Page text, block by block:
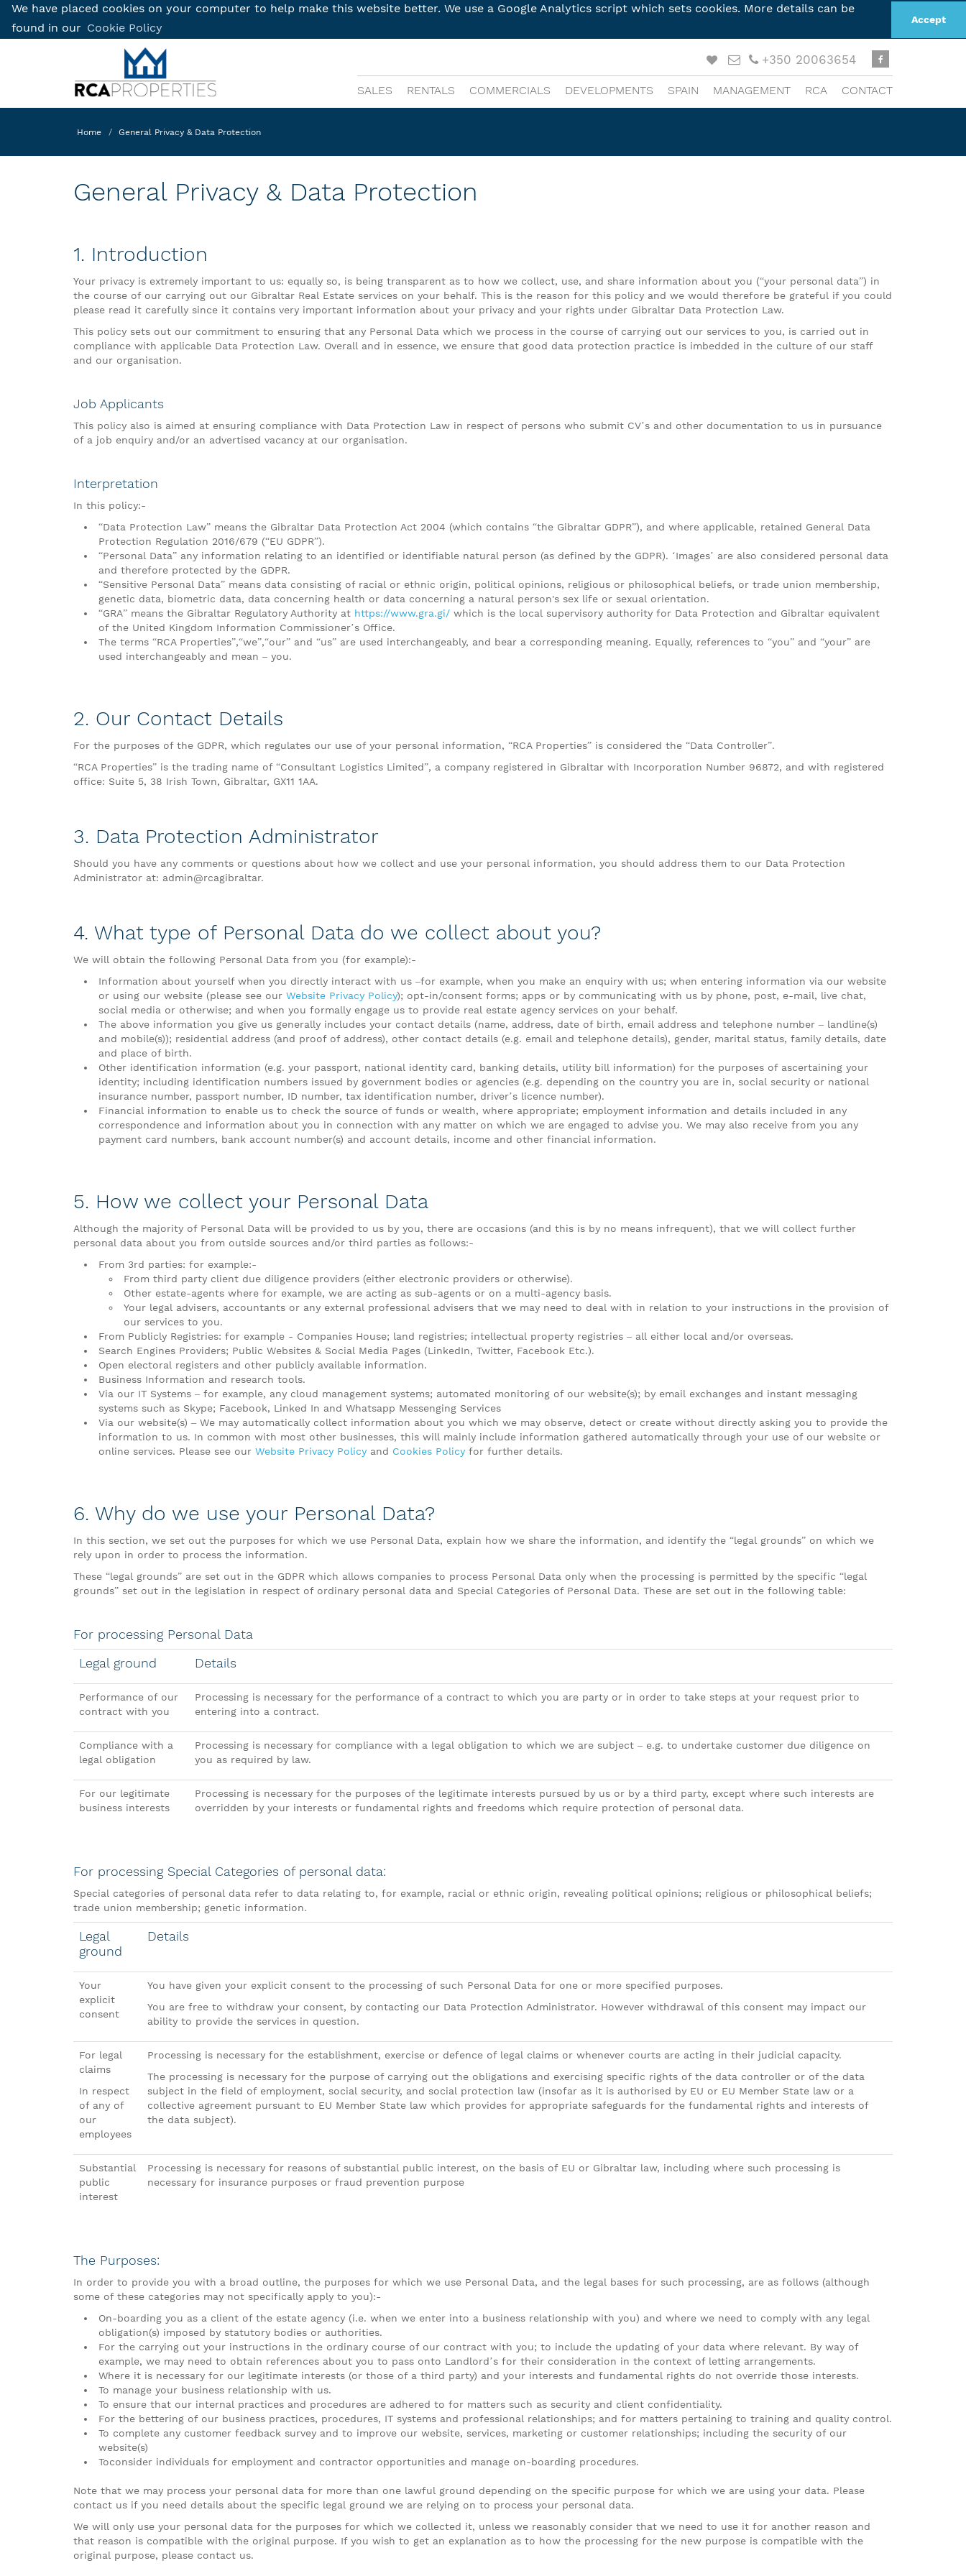
We have placed cookies on your computer to help make this website better. We use a Google Analytics script which sets cookies. More details can be
found in our Cookie Policy
Accept
+350 20063654
SALES RENTALS COMMERCIALS DEVELOPMENTS SPAIN MANAGEMENT RCA CONTACT
Home General Privacy & Data Protection
General Privacy & Data Protection
1. Introduction
Your privacy is extremely important to us: equally so, is being transparent as to how we collect, use, and share information about you (“your personal data”) in
the course of our carrying out our Gibraltar Real Estate services on your behalf. This is the reason for this policy and we would therefore be grateful if you could
please read it carefully since it contains very important information about your privacy and your rights under Gibraltar Data Protection Law.
This policy sets out our commitment to ensuring that any Personal Data which we process in the course of carrying out our services to you, is carried out in
compliance with applicable Data Protection Law. Overall and in essence, we ensure that good data protection practice is imbedded in the culture of our staff
and our organisation.
Job Applicants
This policy also is aimed at ensuring compliance with Data Protection Law in respect of persons who submit CV’s and other documentation to us in pursuance
of a job enquiry and/or an advertised vacancy at our organisation.
Interpretation
In this policy:-
“Data Protection Law” means the Gibraltar Data Protection Act 2004 (which contains “the Gibraltar GDPR”), and where applicable, retained General Data
Protection Regulation 2016/679 (“EU GDPR”).
“Personal Data” any information relating to an identified or identifiable natural person (as defined by the GDPR). ‘Images’ are also considered personal data
and therefore protected by the GDPR.
“Sensitive Personal Data” means data consisting of racial or ethnic origin, political opinions, religious or philosophical beliefs, or trade union membership,
genetic data, biometric data, data concerning health or data concerning a natural person's sex life or sexual orientation.
“GRA” means the Gibraltar Regulatory Authority at https://www.gra.gi/ which is the local supervisory authority for Data Protection and Gibraltar equivalent
of the United Kingdom Information Commissioner’s Office.
The terms “RCA Properties”,“we”,“our” and “us” are used interchangeably, and bear a corresponding meaning. Equally, references to “you” and “your” are
used interchangeably and mean – you.
2. Our Contact Details
For the purposes of the GDPR, which regulates our use of your personal information, “RCA Properties” is considered the “Data Controller”.
“RCA Properties” is the trading name of “Consultant Logistics Limited”, a company registered in Gibraltar with Incorporation Number 96872, and with registered
office: Suite 5, 38 Irish Town, Gibraltar, GX11 1AA.
3. Data Protection Administrator
Should you have any comments or questions about how we collect and use your personal information, you should address them to our Data Protection
Administrator at: admin@rcagibraltar.
4. What type of Personal Data do we collect about you?
We will obtain the following Personal Data from you (for example):-
Information about yourself when you directly interact with us –for example, when you make an enquiry with us; when entering information via our website
or using our website (please see our Website Privacy Policy); opt-in/consent forms; apps or by communicating with us by phone, post, e-mail, live chat,
social media or otherwise; and when you formally engage us to provide real estate agency services on your behalf.
The above information you give us generally includes your contact details (name, address, date of birth, email address and telephone number – landline(s)
and mobile(s)); residential address (and proof of address), other contact details (e.g. email and telephone details), gender, marital status, family details, date
and place of birth.
Other identification information (e.g. your passport, national identity card, banking details, utility bill information) for the purposes of ascertaining your
identity; including identification numbers issued by government bodies or agencies (e.g. depending on the country you are in, social security or national
insurance number, passport number, ID number, tax identification number, driver’s licence number).
Financial information to enable us to check the source of funds or wealth, where appropriate; employment information and details included in any
correspondence and information about you in connection with any matter on which we are engaged to advise you. We may also receive from you any
payment card numbers, bank account number(s) and account details, income and other financial information.
5. How we collect your Personal Data
Although the majority of Personal Data will be provided to us by you, there are occasions (and this is by no means infrequent), that we will collect further
personal data about you from outside sources and/or third parties as follows:-
From 3rd parties: for example:-
From third party client due diligence providers (either electronic providers or otherwise).
Other estate-agents where for example, we are acting as sub-agents or on a multi-agency basis.
Your legal advisers, accountants or any external professional advisers that we may need to deal with in relation to your instructions in the provision of
our services to you.
From Publicly Registries: for example - Companies House; land registries; intellectual property registries – all either local and/or overseas.
Search Engines Providers; Public Websites & Social Media Pages (LinkedIn, Twitter, Facebook Etc.).
Open electoral registers and other publicly available information.
Business Information and research tools.
Via our IT Systems – for example, any cloud management systems; automated monitoring of our website(s); by email exchanges and instant messaging
systems such as Skype; Facebook, Linked In and Whatsapp Messenging Services
Via our website(s) – We may automatically collect information about you which we may observe, detect or create without directly asking you to provide the
information to us. In common with most other businesses, this will mainly include information gathered automatically through your use of our website or
online services. Please see our Website Privacy Policy and Cookies Policy for further details.
6. Why do we use your Personal Data?
In this section, we set out the purposes for which we use Personal Data, explain how we share the information, and identify the “legal grounds” on which we
rely upon in order to process the information.
These “legal grounds” are set out in the GDPR which allows companies to process Personal Data only when the processing is permitted by the specific “legal
grounds” set out in the legislation in respect of ordinary personal data and Special Categories of Personal Data. These are set out in the following table:
For processing Personal Data
Legal ground
Details
Performance of our
contract with you
Processing is necessary for the performance of a contract to which you are party or in order to take steps at your request prior to
entering into a contract.
Compliance with a
legal obligation
Processing is necessary for compliance with a legal obligation to which we are subject – e.g. to undertake customer due diligence on
you as required by law.
For our legitimate
business interests
Processing is necessary for the purposes of the legitimate interests pursued by us or by a third party, except where such interests are
overridden by your interests or fundamental rights and freedoms which require protection of personal data.
For processing Special Categories of personal data:
Special categories of personal data refer to data relating to, for example, racial or ethnic origin, revealing political opinions; religious or philosophical beliefs;
trade union membership; genetic information.
Legal
ground
Details
Your
explicit
consent
You have given your explicit consent to the processing of such Personal Data for one or more specified purposes.
You are free to withdraw your consent, by contacting our Data Protection Administrator. However withdrawal of this consent may impact our
ability to provide the services in question.
For legal
claims
In respect
of any of
our
employees
Processing is necessary for the establishment, exercise or defence of legal claims or whenever courts are acting in their judicial capacity.
The processing is necessary for the purpose of carrying out the obligations and exercising specific rights of the data controller or of the data
subject in the field of employment, social security, and social protection law (insofar as it is authorised by EU or EU Member State law or a
collective agreement pursuant to EU Member State law which provides for appropriate safeguards for the fundamental rights and interests of
the data subject).
Substantial
public
interest
Processing is necessary for reasons of substantial public interest, on the basis of EU or Gibraltar law, including where such processing is
necessary for insurance purposes or fraud prevention purpose
The Purposes:
In order to provide you with a broad outline, the purposes for which we use Personal Data, and the legal bases for such processing, are as follows (although
some of these categories may not specifically apply to you):-
On-boarding you as a client of the estate agency (i.e. when we enter into a business relationship with you) and where we need to comply with any legal
obligation(s) imposed by statutory bodies or authorities.
For the carrying out your instructions in the ordinary course of our contract with you; to include the updating of your data where relevant. By way of
example, we may need to obtain references about you to pass onto Landlord’s for their consideration in the context of letting arrangements.
Where it is necessary for our legitimate interests (or those of a third party) and your interests and fundamental rights do not override those interests.
To manage your business relationship with us.
To ensure that our internal practices and procedures are adhered to for matters such as security and client confidentiality.
For the bettering of our business practices, procedures, IT systems and professional relationships; and for matters pertaining to training and quality control.
To complete any customer feedback survey and to improve our website, services, marketing or customer relationships; including the security of our
website(s)
Toconsider individuals for employment and contractor opportunities and manage on-boarding procedures.
Note that we may process your personal data for more than one lawful ground depending on the specific purpose for which we are using your data. Please
contact us if you need details about the specific legal ground we are relying on to process your personal data.
We will only use your personal data for the purposes for which we collected it, unless we reasonably consider that we need to use it for another reason and
that reason is compatible with the original purpose. If you wish to get an explanation as to how the processing for the new purpose is compatible with the
original purpose, please contact us.